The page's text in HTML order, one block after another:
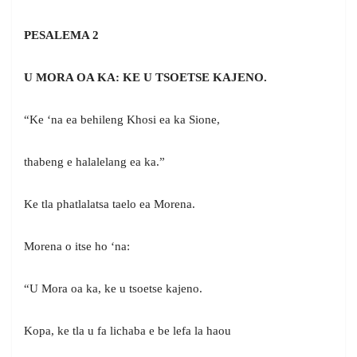
PESALEMA 2
U MORA OA KA: KE U TSOETSE KAJENO.
“Ke ‘na ea behileng Khosi ea ka Sione,
thabeng e halalelang ea ka.”
Ke tla phatlalatsa taelo ea Morena.
Morena o itse ho ‘na:
“U Mora oa ka, ke u tsoetse kajeno.
Kopa, ke tla u fa lichaba e be lefa la haou